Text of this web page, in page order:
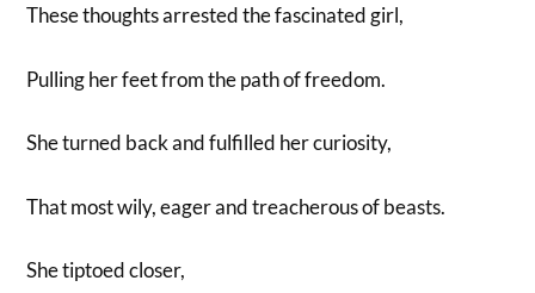
These thoughts arrested the fascinated girl,
Pulling her feet from the path of freedom.
She turned back and fulfilled her curiosity,
That most wily, eager and treacherous of beasts.
She tiptoed closer,